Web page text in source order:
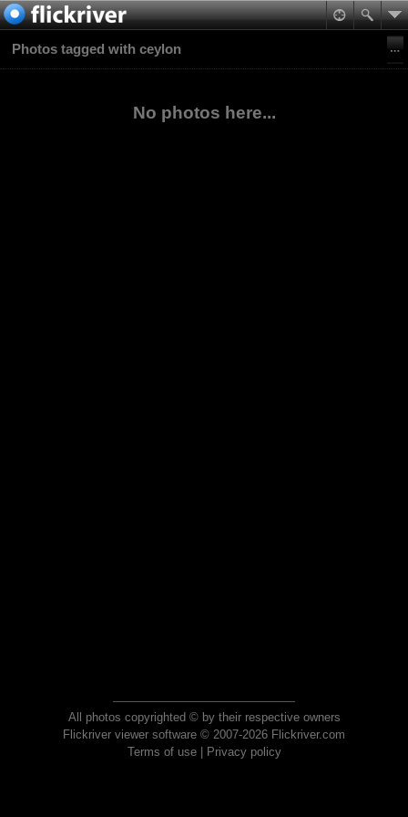
Photos tagged with ceylon
No photos here...
All photos copyrighted © by their respective owners
Flickriver viewer software © 2007-2026 Flickriver.com
Terms of use| Privacy policy